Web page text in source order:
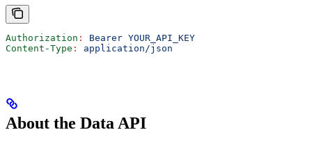
Authorization :
Bearer YOUR_API_KEY
Content-Type : application/json
About the Data API